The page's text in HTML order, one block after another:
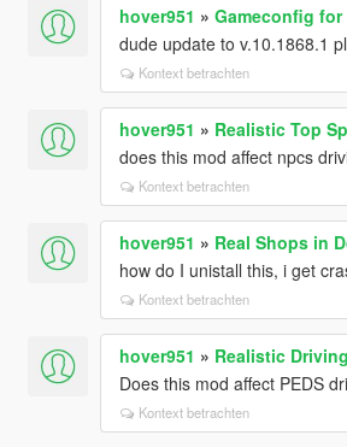
hover951 » Gameconfig
dude update to v.10.1868.1
Kontext betrachten
hover951 » Realistic Top
does this mod affect npcs
Kontext betrachten
hover951 » Real Shops in
how do I unistall this, i get
Kontext betrachten
hover951 » Realistic
Does this mod affect PEDS
Kontext betrachten